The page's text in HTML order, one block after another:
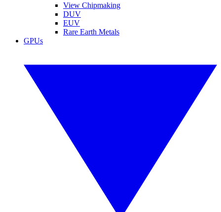
View Chipmaking
DUV
EUV
Rare Earth Metals
GPUs